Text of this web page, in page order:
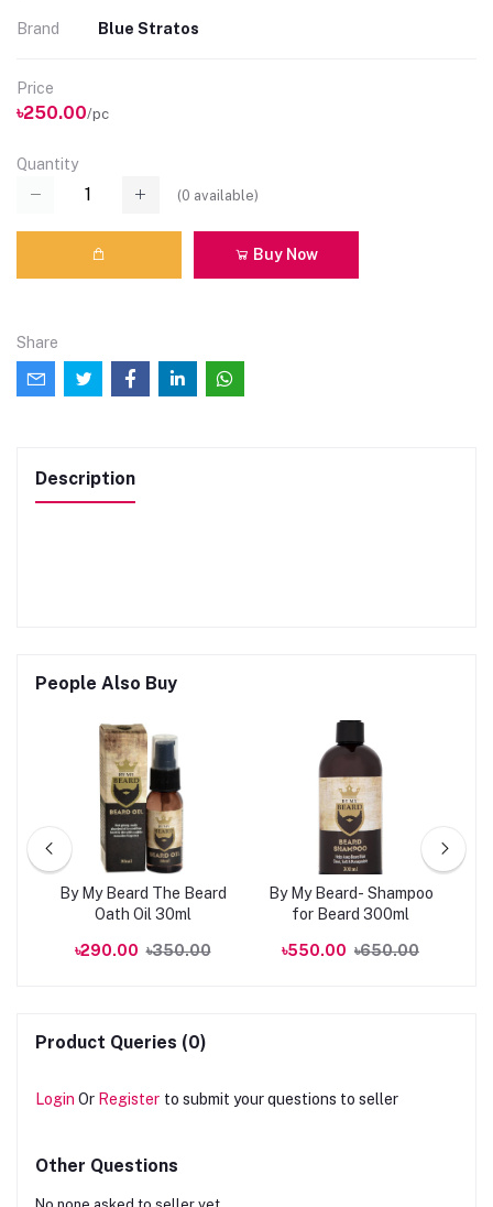
Brand Blue Stratos
Price
৳250.00/pc
Quantity
(0 available)
Buy Now
Share
Description
People Also Buy
By My Beard The Beard
Oath Oil 30ml
৳290.00 ৳350.00
By My Beard- Shampoo
for Beard 300ml
৳550.00 ৳650.00
Product Queries (0)
Login Or Register to submit your questions to seller
Other Questions